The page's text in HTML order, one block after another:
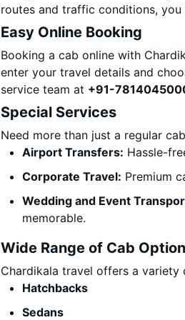
routes and traffic conditions,
Easy Online Booking
Booking a cab online with
enter your travel details and
service team at +91-
Special Services
Need more than just a regular
Airport Transfers: Hassle-
Corporate Travel: Premium
Wedding and Event
memorable.
Wide Range of Cab
Chardikala travel offers a
Hatchbacks
Sedans